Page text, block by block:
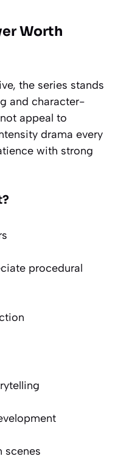
Worth
the series stands
and character-
appeal to
drama every
with strong
procedural
scenes